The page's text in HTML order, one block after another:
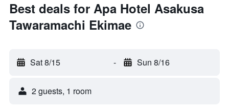
Best deals for Apa Hotel Asakusa
Tawaramachi Ekimae
Sat 8/15 - Sun 8/16
2 guests, 1 room